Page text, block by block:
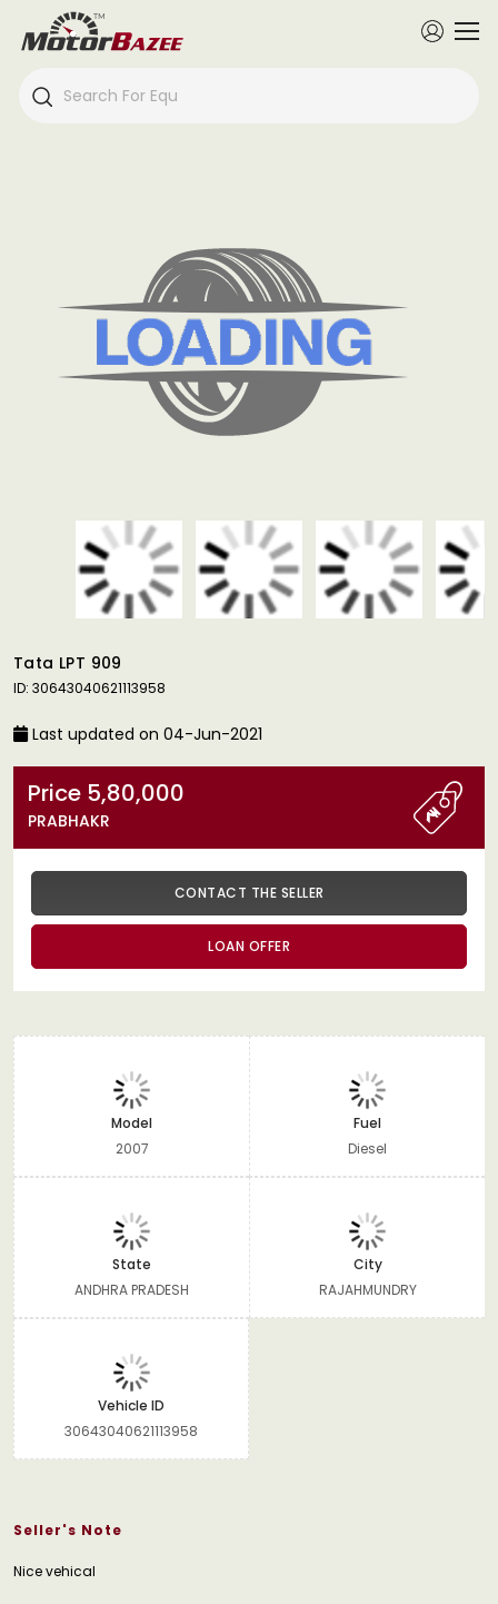
Tata LPT 909
ID: 30643040621113958
Last updated on 04-Jun-2021
Price 5,80,000
PRABHAKR
CONTACT THE SELLER
LOAN OFFER
Model
2007
Fuel
Diesel
State
ANDHRA PRADESH
City
RAJAHMUNDRY
Vehicle ID
30643040621113958
Seller's Note
Nice vehical